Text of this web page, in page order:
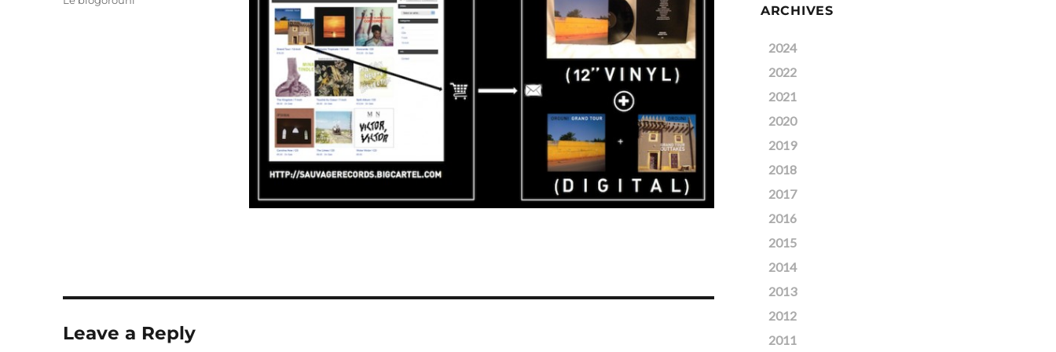
Leave a Reply
ARCHIVES
2024
2022
2021
2020
2019
2018
2017
2016
2015
2014
2013
2012
2011